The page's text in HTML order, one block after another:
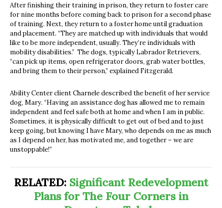
After finishing their training in prison, they return to foster care
for nine months before coming back to prison for a second phase
of training. Next, they return to a foster home until graduation
and placement. “They are matched up with individuals that would
like to be more independent, usually. They’re individuals with
mobility disabilities.” The dogs, typically Labrador Retrievers,
“can pick up items, open refrigerator doors, grab water bottles,
and bring them to their person,” explained Fitzgerald.
Ability Center client Charnele described the benefit of her service
dog, Mary. “Having an assistance dog has allowed me to remain
independent and feel safe both at home and when I am in public.
Sometimes, it is physically difficult to get out of bed and to just
keep going, but knowing I have Mary, who depends on me as much
as I depend on her, has motivated me, and together – we are
unstoppable!”
RELATED: Significant Redevelopment
Plans for The Four Corners in